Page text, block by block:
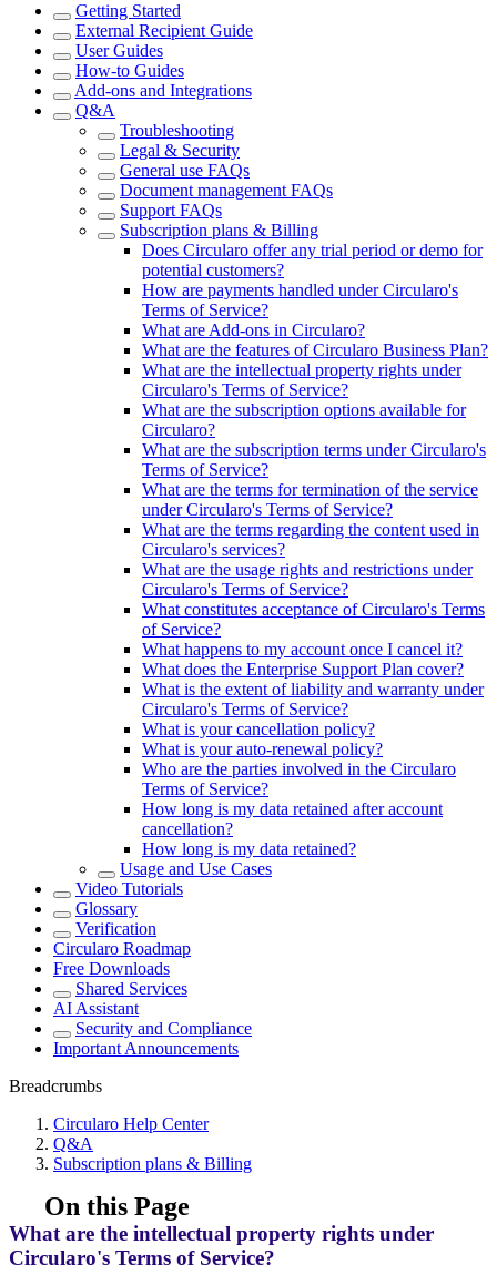
Getting Started
External Recipient Guide
User Guides
How-to Guides
Add-ons and Integrations
Q&A
Troubleshooting
Legal & Security
General use FAQs
Document management FAQs
Support FAQs
Subscription plans & Billing
Does Circularo offer any trial period or demo for
potential customers?
How are payments handled under Circularo's
Terms of Service?
What are Add-ons in Circularo?
What are the features of Circularo Business Plan?
What are the intellectual property rights under
Circularo's Terms of Service?
What are the subscription options available for
Circularo?
What are the subscription terms under Circularo's
Terms of Service?
What are the terms for termination of the service
under Circularo's Terms of Service?
What are the terms regarding the content used in
Circularo's services?
What are the usage rights and restrictions under
Circularo's Terms of Service?
What constitutes acceptance of Circularo's Terms
of Service?
What happens to my account once I cancel it?
What does the Enterprise Support Plan cover?
What is the extent of liability and warranty under
Circularo's Terms of Service?
What is your cancellation policy?
What is your auto-renewal policy?
Who are the parties involved in the Circularo
Terms of Service?
How long is my data retained after account
cancellation?
How long is my data retained?
Usage and Use Cases
Video Tutorials
Glossary
Verification
Circularo Roadmap
Free Downloads
Shared Services
AI Assistant
Security and Compliance
Important Announcements
Breadcrumbs
Circularo Help Center
Q&A
Subscription plans & Billing
On this Page
What are the intellectual property rights under
Circularo's Terms of Service?